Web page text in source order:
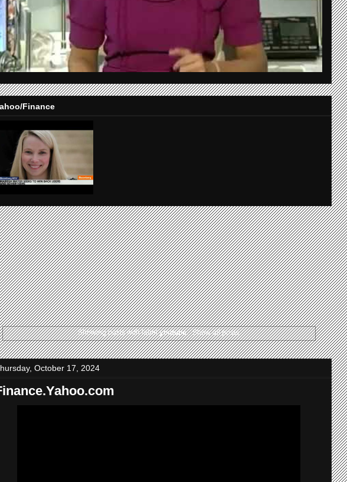
Finance
Showing posts with labelyoutube. Show all posts
October 17, 2024